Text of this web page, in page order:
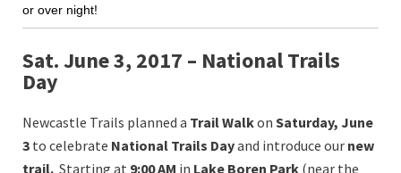
or over night!
Sat. June 3, 2017 – National Trails
Day
Newcastle Trails planned a TrailWalkon Saturday, June
3 to celebrate National Trails Dayand introduce our new
trail. Starting at 9:00 AM in Lake Boren Park (near the